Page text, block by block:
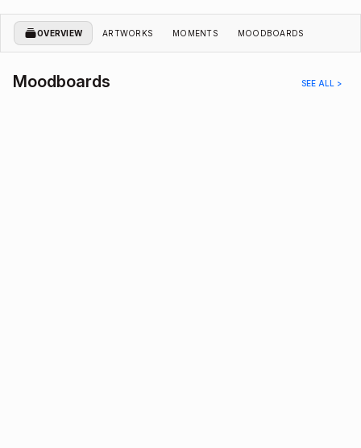
OVERVIEW ARTWORKS MOMENTS MOODBOARDS
Moodboards SEE ALL >